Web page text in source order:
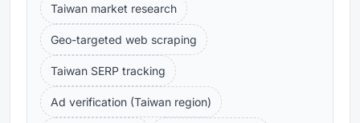
Taiwan market research
Geo-targeted web scraping
Taiwan SERP tracking
Ad verification (Taiwan region)